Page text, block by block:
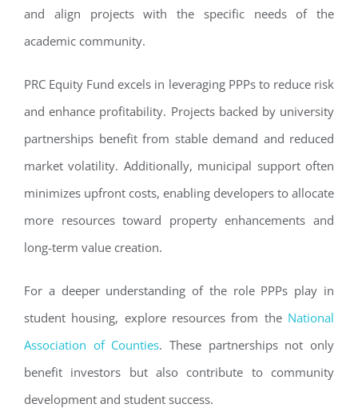
and align projects with the specific needs of the
academic community.
PRC Equity Fund excels in leveraging PPPs to reduce risk
and enhance profitability. Projects backed by university
partnerships benefit from stable demand and reduced
market volatility. Additionally, municipal support often
minimizes upfront costs, enabling developers to allocate
more resources toward property enhancements and
long-term value creation.
For a deeper understanding of the role PPPs play in
student housing, explore resources from the National
Association of Counties. These partnerships not only
benefit investors but also contribute to community
development and student success.